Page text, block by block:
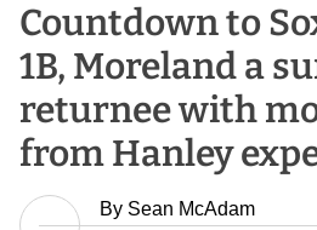
Countdown to
1B, Moreland a
returnee with
from Hanley
By Sean McAdam